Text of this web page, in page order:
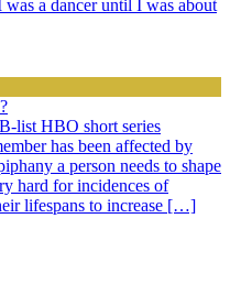
was a dancer until I was about
list HBO short series
has been affected by
a person needs to shape
hard for incidences of
lifespans to increase […]